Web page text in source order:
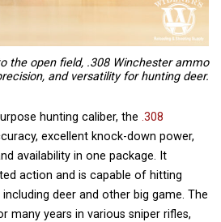
the open field, .308 Winchester ammo
and versatility for hunting deer.
hunting caliber, the .308
excellent knock-down power,
availability in one package. It
action and is capable of hitting
deer and other big game. The
many years in various sniper rifles,